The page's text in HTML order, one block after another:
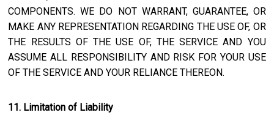
COMPONENTS. WE DO NOT WARRANT, GUARANTEE, OR
MAKE ANY REPRESENTATION REGARDING THE USE OF, OR
THE RESULTS OF THE USE OF, THE SERVICE AND YOU
ASSUME ALL RESPONSIBILITY AND RISK FOR YOUR USE
OF THE SERVICE AND YOUR RELIANCE THEREON.
11. Limitation of Liability